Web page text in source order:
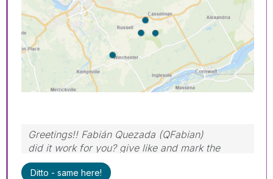
Greetings!! Fabián Quezada (QFabian)
did it work for you? give like and mark the
solution as accepted.
Ditto - same here!